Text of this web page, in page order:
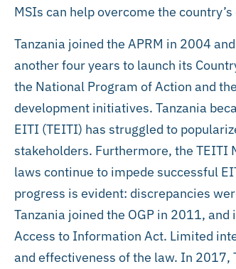
MSIs can help overcome the
Tanzania joined the APRM in 2004
another four years to launch its
the National Program of Action and
development initiatives. Tanzania
EITI (TEITI) has struggled to
stakeholders. Furthermore, the TEITI
laws continue to impede successful
progress is evident: discrepancies
Tanzania joined the OGP in 2011,
Access to Information Act. Limited
and effectiveness of the law. In